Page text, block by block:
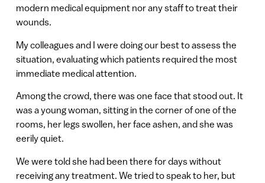
modern medical equipment nor any staff to treat their
wounds.
My colleagues and I were doing our best to assess the
situation, evaluating which patients required the most
immediate medical attention.
Among the crowd, there was one face that stood out. It
was a young woman, sitting in the corner of one of the
rooms, her legs swollen, her face ashen, and she was
eerily quiet.
We were told she had been there for days without
receiving any treatment. We tried to speak to her, but